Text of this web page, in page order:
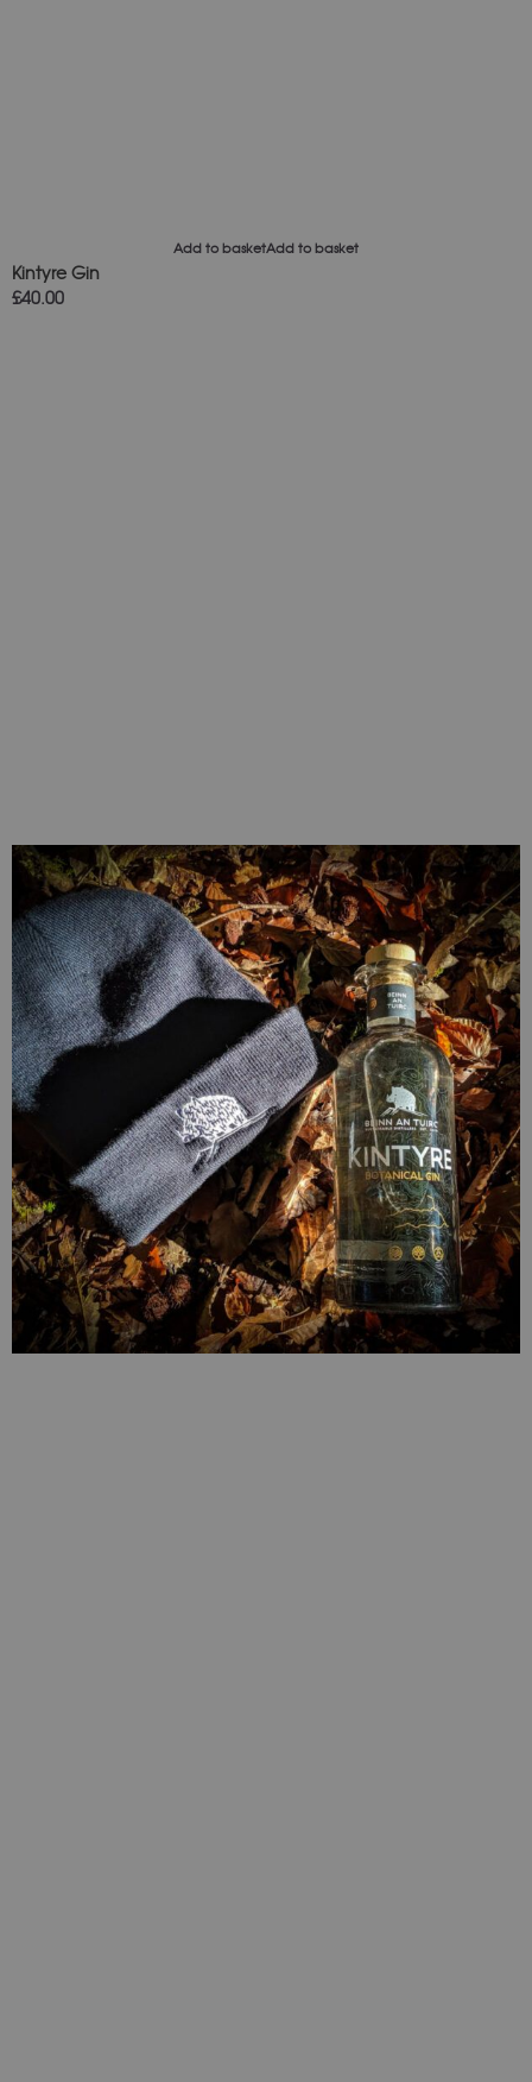
Add to basketAdd to basket
Kintyre Gin
£40.00